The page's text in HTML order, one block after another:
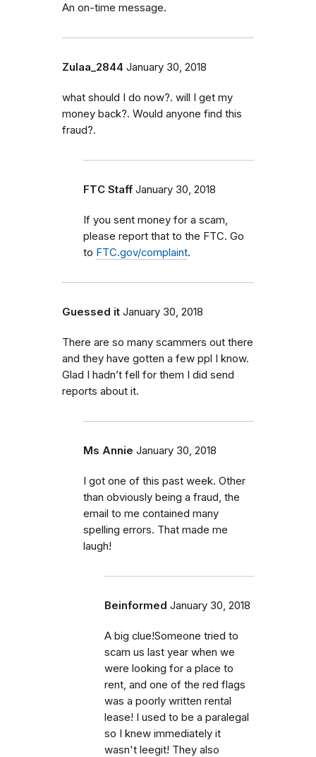
An on-time message.
Zulaa_2844 January 30, 2018
what should I do now?. will I get my
money back?. Would anyone find this
fraud?.
FTC Staff January 30, 2018
If you sent money for a scam,
please report that to the FTC. Go
to FTC.gov/complaint.
Guessed it January 30, 2018
There are so many scammers out there
and they have gotten a few ppl I know.
Glad I hadn’t fell for them I did send
reports about it.
Ms Annie January 30, 2018
I got one of this past week. Other
than obviously being a fraud, the
email to me contained many
spelling errors. That made me
laugh!
Beinformed January 30, 2018
A big clue!Someone tried to
scam us last year when we
were looking for a place to
rent, and one of the red flags
was a poorly written rental
lease! I used to be a paralegal
so I knew immediately it
wasn't leegit! They also